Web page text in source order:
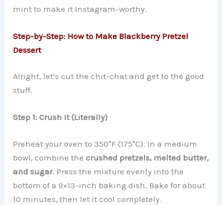
mint to make it Instagram-worthy.
Step-by-Step: How to Make Blackberry Pretzel
Dessert
Alright, let’s cut the chit-chat and get to the good
stuff.
Step 1: Crush It (Literally)
Preheat your oven to 350°F (175°C). In a medium
bowl, combine thecrushed pretzels, melted butter,
and sugar. Press the mixture evenly into the
bottom of a 9×13-inch baking dish. Bake for about
10 minutes, then let it cool completely.